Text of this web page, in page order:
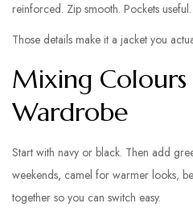
reinforced. Zip smooth. Pockets useful.
Those details make it a jacket you
Mixing Colours
Wardrobe
Start with navy or black. Then add
weekends, camel for warmer looks,
together so you can switch easy.